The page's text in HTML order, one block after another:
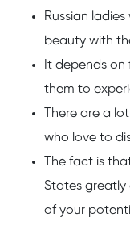
Russian
beauty with
It depends on
them to
There are a
who love to
The fact is
States
of your